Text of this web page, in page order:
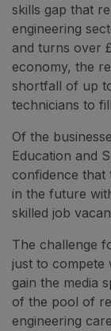
skills gap that
engineering
and turns over
economy, the
shortfall of up
technicians to
Of the
Education and
confidence that
in the future
skilled job
The challenge
just to compete
gain the media
of the pool of
engineering